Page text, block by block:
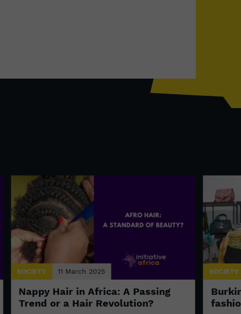
SOCIETY 11 March 2025
Nappy Hair in Africa: A Passing
Trend or a Hair Revolution?
SOCIETY